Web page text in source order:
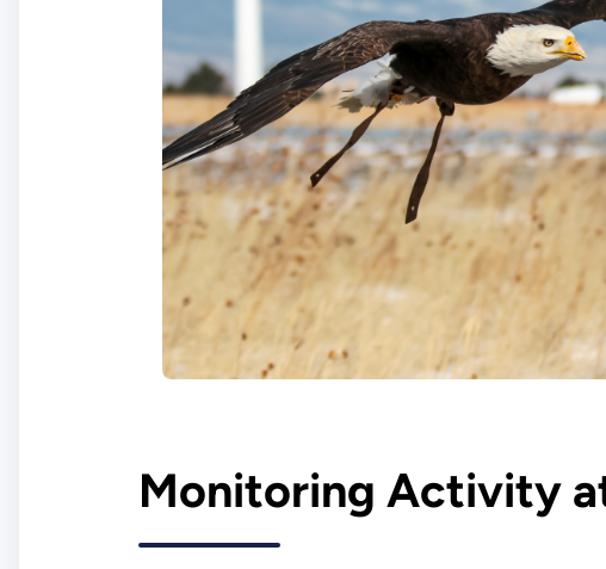
Monitoring Activity